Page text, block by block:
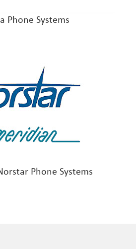
Phone Systems
Phone Systems